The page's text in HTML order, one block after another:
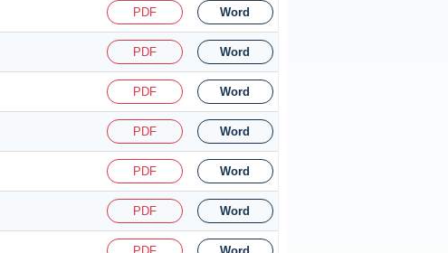
PDF Word
PDF Word
PDF Word
PDF Word
PDF Word
PDF Word